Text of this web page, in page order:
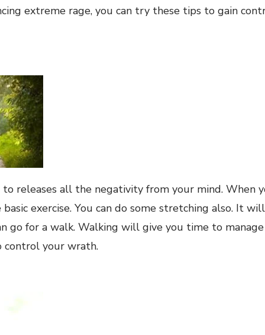
extreme rage, you can try these tips to gain
releases all the negativity from your mind. When
exercise. You can do some stretching also. It
go for a walk. Walking will give you time to
control your wrath.